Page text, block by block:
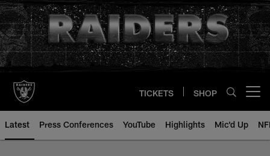
Skip
to
main
content
TICKETS SHOP
Latest Press Conferences YouTube Highlights Mic'd Up